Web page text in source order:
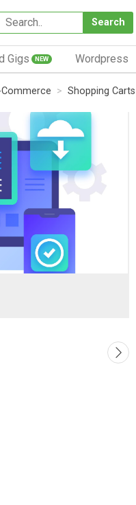
Search
Gigs NEW Wordpress
Commerce Shopping Carts